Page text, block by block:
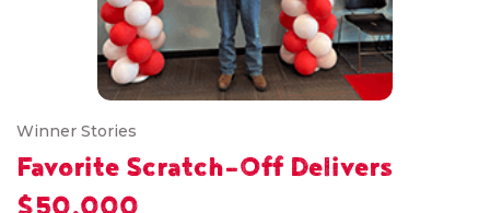
Winner Stories
Favorite Scratch-Off Delivers